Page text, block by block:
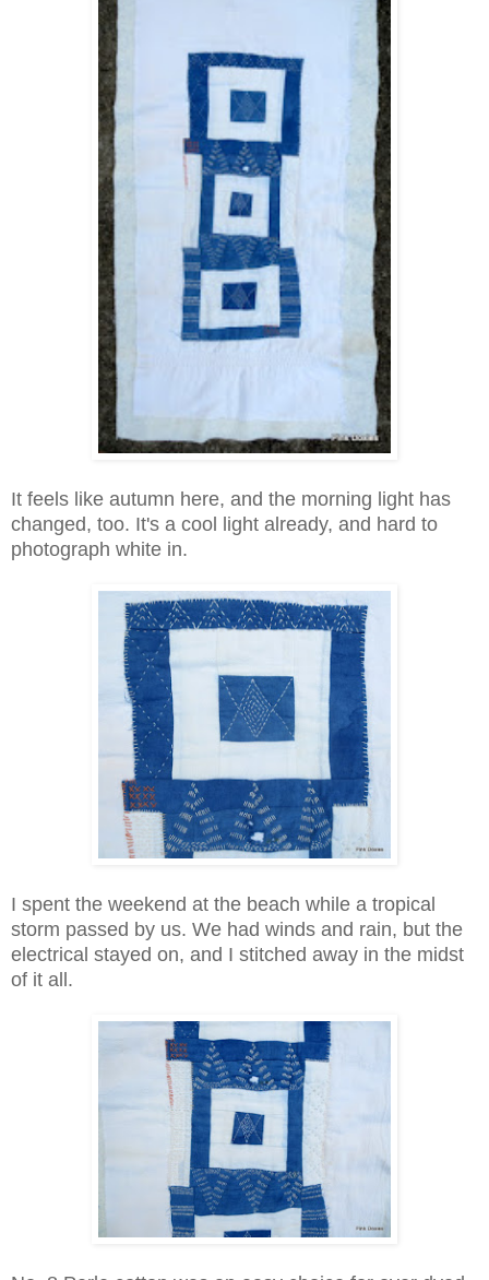
It feels like autumn here, and the morning light has
changed, too. It's a cool light already, and hard to
photograph white in.
I spent the weekend at the beach while a tropical
storm passed by us. We had winds and rain, but the
electrical stayed on, and I stitched away in the midst
of it all.